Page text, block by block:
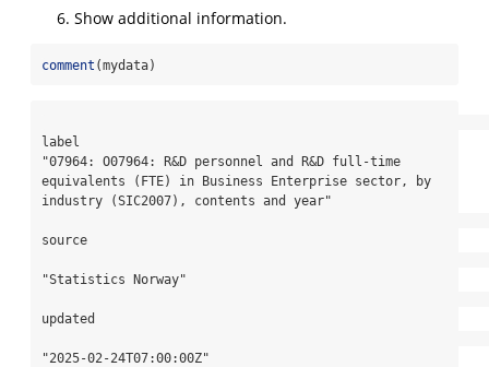
Show additional information.
comment (mydata)
label
"07964: O07964: R&D personnel and R&D full-time
equivalents (FTE) in Business Enterprise sector, by
industry (SIC2007), contents and year"
source
"Statistics Norway"
updated
"2025-02-24T07:00:00Z"